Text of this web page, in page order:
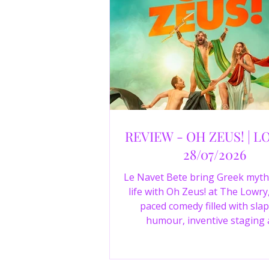
REVIEW - OH ZEUS! |
28/07/2026
Le Navet Bete bring Greek
life with Oh Zeus! at The
paced comedy filled with
humour, inventive staging